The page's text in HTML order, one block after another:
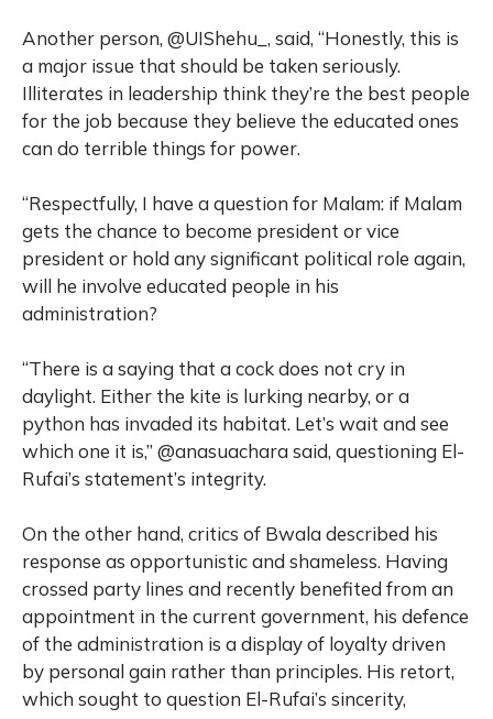
Another person, @UIShehu_, said, “Honestly, this is
a major issue that should be taken seriously.
Illiterates in leadership think they’re the best people
for the job because they believe the educated ones
can do terrible things for power.
“Respectfully, I have a question for Malam: if Malam
gets the chance to become president or vice
president or hold any significant political role again,
will he involve educated people in his
administration?
“There is a saying that a cock does not cry in
daylight. Either the kite is lurking nearby, or a
python has invaded its habitat. Let’s wait and see
which one it is,” @anasuachara said, questioning El-
Rufai’s statement’s integrity.
On the other hand, critics of Bwala described his
response as opportunistic and shameless. Having
crossed party lines and recently benefited from an
appointment in the current government, his defence
of the administration is a display of loyalty driven
by personal gain rather than principles. His retort,
which sought to question El-Rufai’s sincerity,